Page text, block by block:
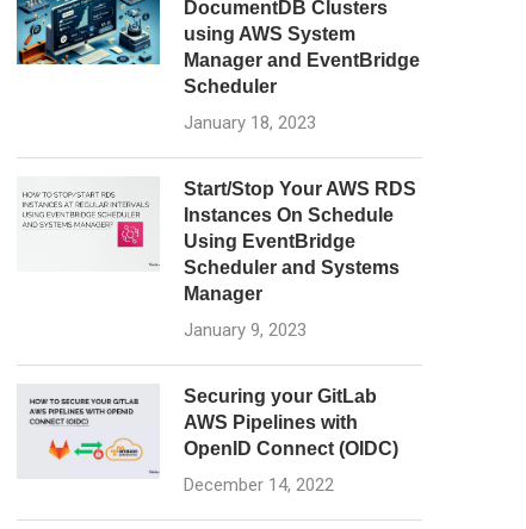
DocumentDB Clusters
using AWS System
Manager and EventBridge
Scheduler
January 18, 2023
Start/Stop Your AWS RDS
Instances On Schedule
Using EventBridge
Scheduler and Systems
Manager
January 9, 2023
Securing your GitLab
AWS Pipelines with
OpenID Connect (OIDC)
December 14, 2022